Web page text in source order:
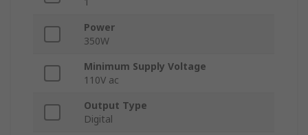
Power
350W
Minimum Supply Voltage
110V ac
Output Type
Digital